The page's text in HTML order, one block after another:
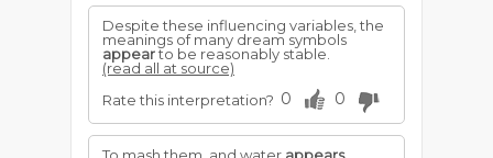
Despite these influencing variables, the
meanings of many dream symbols
appearto be reasonably stable.
(read all at source)
Rate this interpretation? 0 0